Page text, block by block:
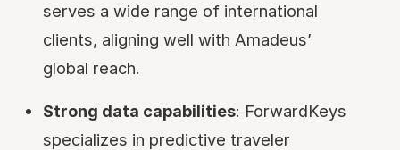
serves a wide range of international
clients, aligning well with Amadeus’
global reach.
Strong data capabilities: ForwardKeys
specializes in predictive traveler